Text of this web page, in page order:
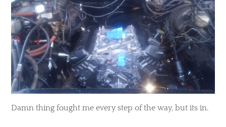
Damn thing fought me every step of the way, but its in.